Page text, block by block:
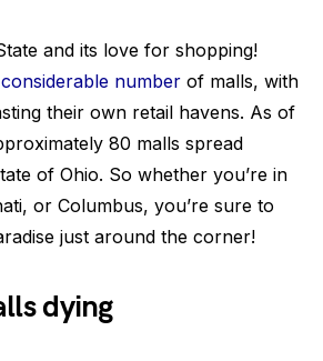
and its love for shopping!
considerable number of malls, with
their own retail havens. As of
80 malls spread
of Ohio. So whether you’re in
or Columbus, you’re sure to
just around the corner!
dying